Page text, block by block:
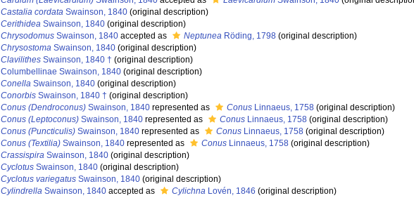
Castalia cordata Swainson, 1840 (original description)
Cerithidea Swainson, 1840 (original description)
Chrysodomus Swainson, 1840 accepted as Neptunea Röding, 1798 (original description)
Chrysostoma Swainson, 1840 (original description)
Clavilithes Swainson, 1840 † (original description)
Columbellinae Swainson, 1840 (original description)
Conella Swainson, 1840 (original description)
Conorbis Swainson, 1840 † (original description)
Conus (Dendroconus) Swainson, 1840 represented as Conus Linnaeus, 1758 (original description)
Conus (Leptoconus) Swainson, 1840 represented as Conus Linnaeus, 1758 (original description)
Conus (Puncticulis) Swainson, 1840 represented as Conus Linnaeus, 1758 (original description)
Conus (Textilia) Swainson, 1840 represented as Conus Linnaeus, 1758 (original description)
Crassispira Swainson, 1840 (original description)
Cyclotus Swainson, 1840 (original description)
Cyclotus variegatus Swainson, 1840 (original description)
Cylindrella Swainson, 1840 accepted as Cylichna Lovén, 1846 (original description)